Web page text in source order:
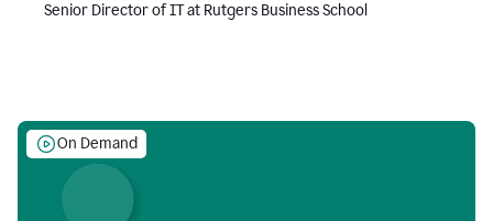
Senior Director of IT at Rutgers Business School
On Demand